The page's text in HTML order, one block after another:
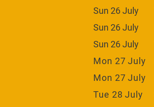
Sun 26 July
Sun 26 July
Sun 26 July
Mon 27 July
Mon 27 July
Tue 28 July